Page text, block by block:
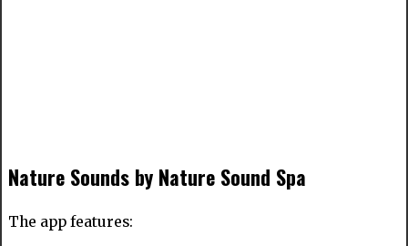
Nature Sounds by Nature Sound Spa
The app features: